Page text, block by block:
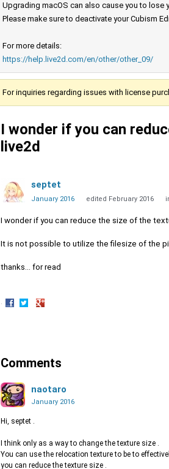
Upgrading macOS can also cause you to lose
Please make sure to deactivate your Cubism
For more details:
https://help.live2d.com/en/other/other_09/
For inquiries regarding issues with license
I wonder if you can
live2d
septet
January 2016 edited February 2016
I wonder if you can reduce the size of the
It is not possible to utilize the filesize of the
thanks... for read
·
Comments
naotaro
January 2016
Hi, septet .
I think only as a way to change the texture size .
You can use the relocation texture to be to
you can reduce the texture size .